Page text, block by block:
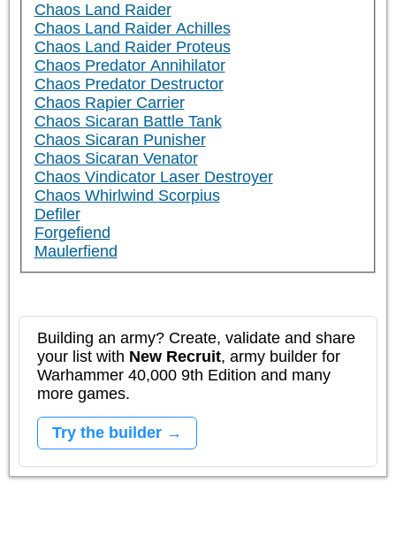
Chaos Land Raider
Chaos Land Raider Achilles
Chaos Land Raider Proteus
Chaos Predator Annihilator
Chaos Predator Destructor
Chaos Rapier Carrier
Chaos Sicaran Battle Tank
Chaos Sicaran Punisher
Chaos Sicaran Venator
Chaos Vindicator Laser Destroyer
Chaos Whirlwind Scorpius
Defiler
Forgefiend
Maulerfiend
Building an army? Create, validate and share
your list with New Recruit, army builder for
Warhammer 40,000 9th Edition and many
more games.
Try the builder